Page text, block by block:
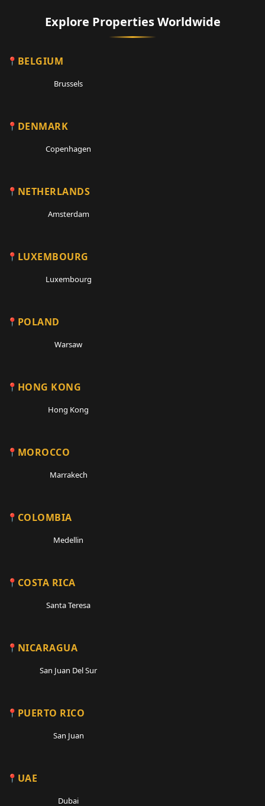
Explore Properties Worldwide
BELGIUM
Brussels
DENMARK
Copenhagen
NETHERLANDS
Amsterdam
LUXEMBOURG
Luxembourg
POLAND
Warsaw
HONG KONG
Hong Kong
MOROCCO
Marrakech
COLOMBIA
Medellin
COSTA RICA
Santa Teresa
NICARAGUA
San Juan Del Sur
PUERTO RICO
San Juan
UAE
Dubai